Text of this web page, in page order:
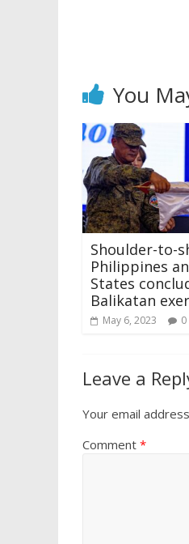
You
Shoulder-to-
Philippines
States
Balikatan
May 6, 2023 0
Leave a
Your email
Comment *